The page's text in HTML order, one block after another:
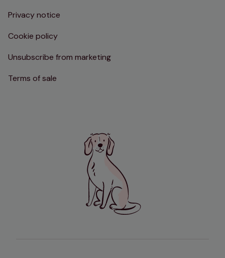
Privacy notice
Cookie policy
Unsubscribe from marketing
Terms of sale